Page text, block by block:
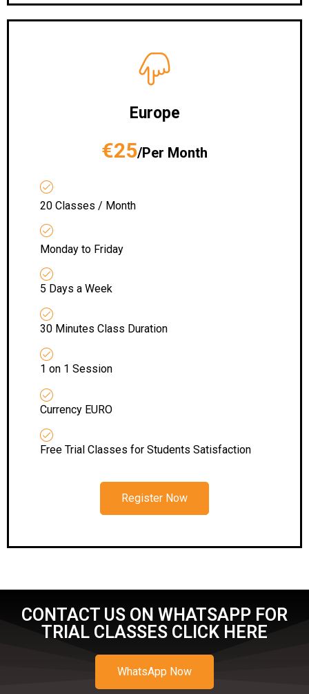
Europe
€25/Per Month
20 Classes / Month
Monday to Friday
5 Days a Week
30 Minutes Class Duration
1 on 1 Session
Currency EURO
Free Trial Classes for Students Satisfaction
Register Now
CONTACT US ON WHATSAPP FOR
TRIAL CLASSES CLICK HERE
WhatsApp Now